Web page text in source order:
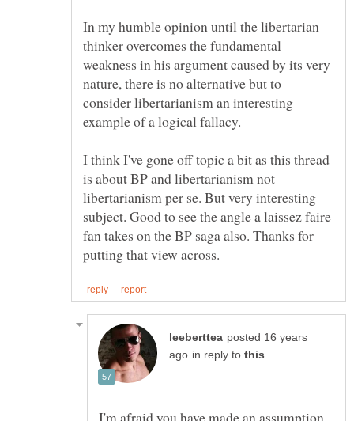
In my humble opinion until the libertarian
thinker overcomes the fundamental
weakness in his argument caused by its very
nature, there is no alternative but to
consider libertarianism an interesting
example of a logical fallacy.
I think I've gone off topic a bit as this thread
is about BP and libertarianism not
libertarianism per se. But very interesting
subject. Good to see the angle a laissez faire
fan takes on the BP saga also. Thanks for
posted 16 years
in reply to